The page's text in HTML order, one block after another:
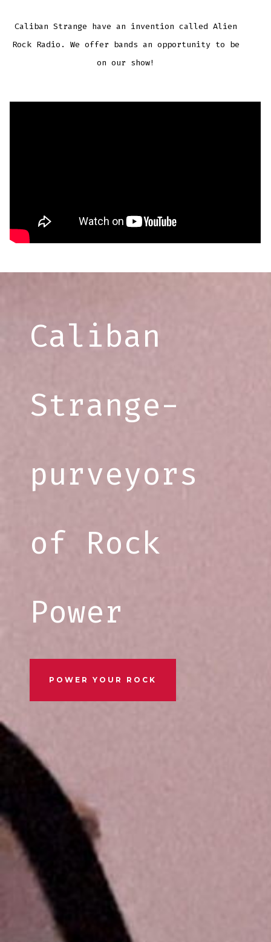
Caliban Strange have an invention called Alien
Rock Radio. We offer bands an opportunity to be
on our show!
Caliban
Strange-
purveyors
of Rock
Power
POWER YOUR ROCK